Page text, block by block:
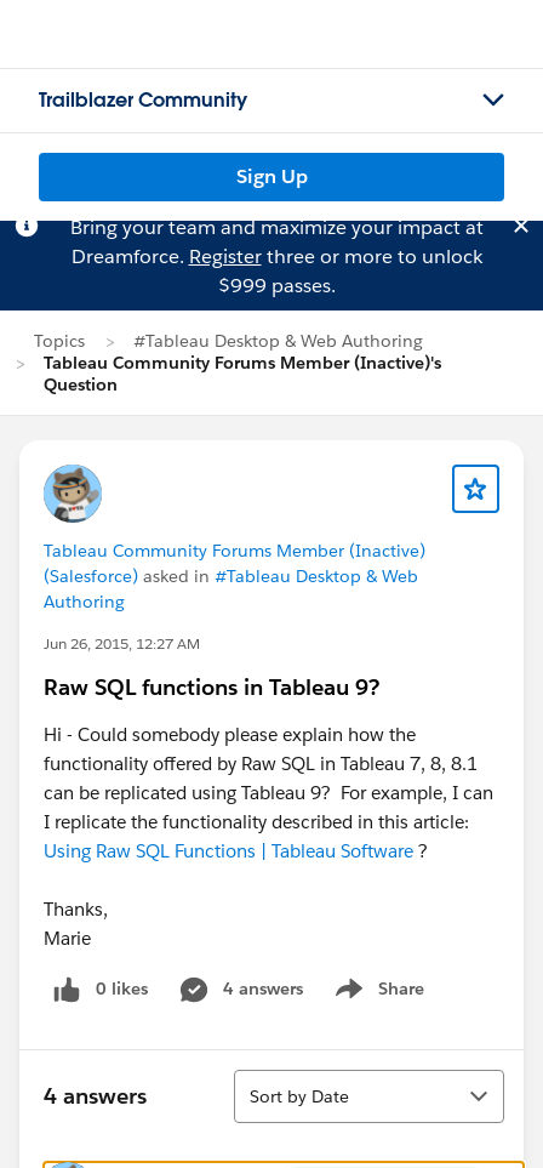
Trailblazer Community
Sign Up
Bring your team and maximize your impact at
Dreamforce. Registerthree or more to unlock
$999 passes.
Topics
#Tableau Desktop & Web Authoring
Tableau Community Forums Member (Inactive)'s
Question
Tableau Community Forums Member (Inactive)
(Salesforce) asked in #Tableau Desktop & Web
Authoring
Jun 26, 2015, 12:27 AM
Raw SQL functions in Tableau 9?
Hi - Could somebody please explain how the
functionality offered by Raw SQL in Tableau 7, 8, 8.1
can be replicated using Tableau 9? For example, I can
I replicate the functionality described in this article:
Using Raw SQL Functions | Tableau Software ?
Thanks,
Marie
0 likes 4 answers Share
Show menu
4 answers
Sort
Sort by Date